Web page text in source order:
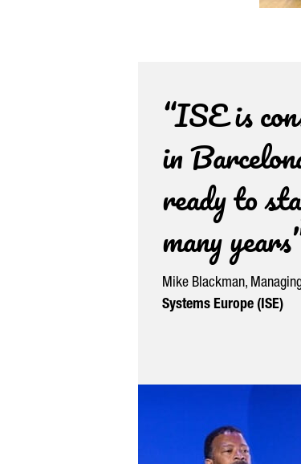
“ISE is
in
ready to
many
Mike Blackman,
Systems Europe (ISE)